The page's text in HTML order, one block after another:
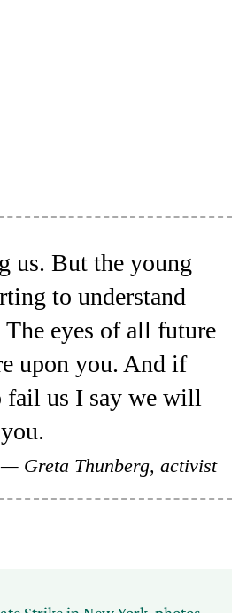
us. But the young
to understand
eyes of all future
upon you. And if
fail us I say we will
Greta Thunberg, activist